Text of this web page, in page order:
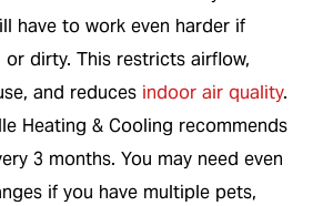
have to work even harder if
dirty. This restricts airflow,
and reduces indoor air quality.
Heating & Cooling recommends
3 months. You may need even
if you have multiple pets,